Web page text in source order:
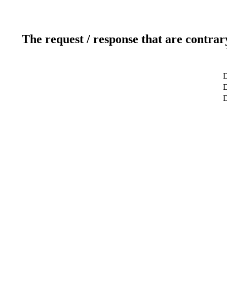
The request / response that are